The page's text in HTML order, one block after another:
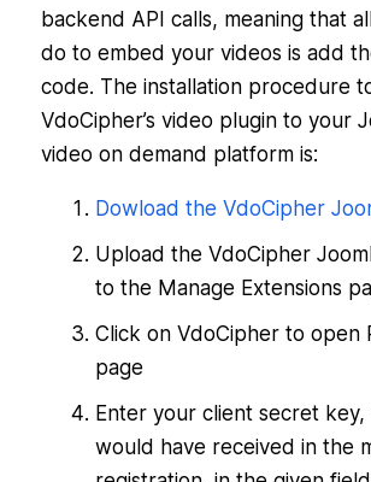
backend API calls, meaning that
do to embed your videos is add
code. The installation procedure
VdoCipher’s video plugin to your
video on demand platform is:
Dowload the VdoCipher
Upload the VdoCipher
to the Manage Extensions
Click on VdoCipher to open
page
Enter your client secret
would have received in the